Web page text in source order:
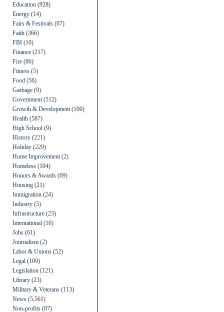
Education (928)
Energy (14)
Fairs & Festivals (67)
Faith (366)
FBI (10)
Finance (217)
Fire (86)
Fitness (5)
Food (56)
Garbage (9)
Government (512)
Growth & Development (100)
Health (587)
High School (9)
History (221)
Holiday (229)
Home Improvement (2)
Homeless (104)
Honors & Awards (69)
Housing (21)
Immigration (24)
Industry (5)
Infrastructure (23)
International (16)
Jobs (61)
Journalism (2)
Labor & Unions (52)
Legal (109)
Legislation (121)
Library (23)
Military & Veterans (113)
News (5,561)
Non-profits (87)